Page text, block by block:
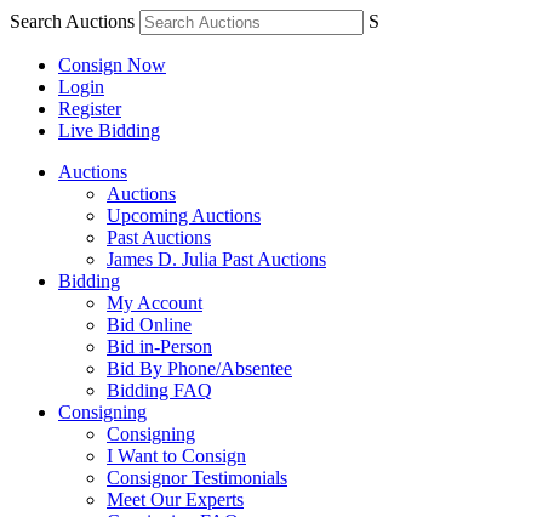
Search Auctions S
Consign Now
Login
Register
Live Bidding
Auctions
Auctions
Upcoming Auctions
Past Auctions
James D. Julia Past Auctions
Bidding
My Account
Bid Online
Bid in-Person
Bid By Phone/Absentee
Bidding FAQ
Consigning
Consigning
I Want to Consign
Consignor Testimonials
Meet Our Experts